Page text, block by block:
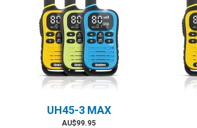
UH45-3 MAX
AU$99.95